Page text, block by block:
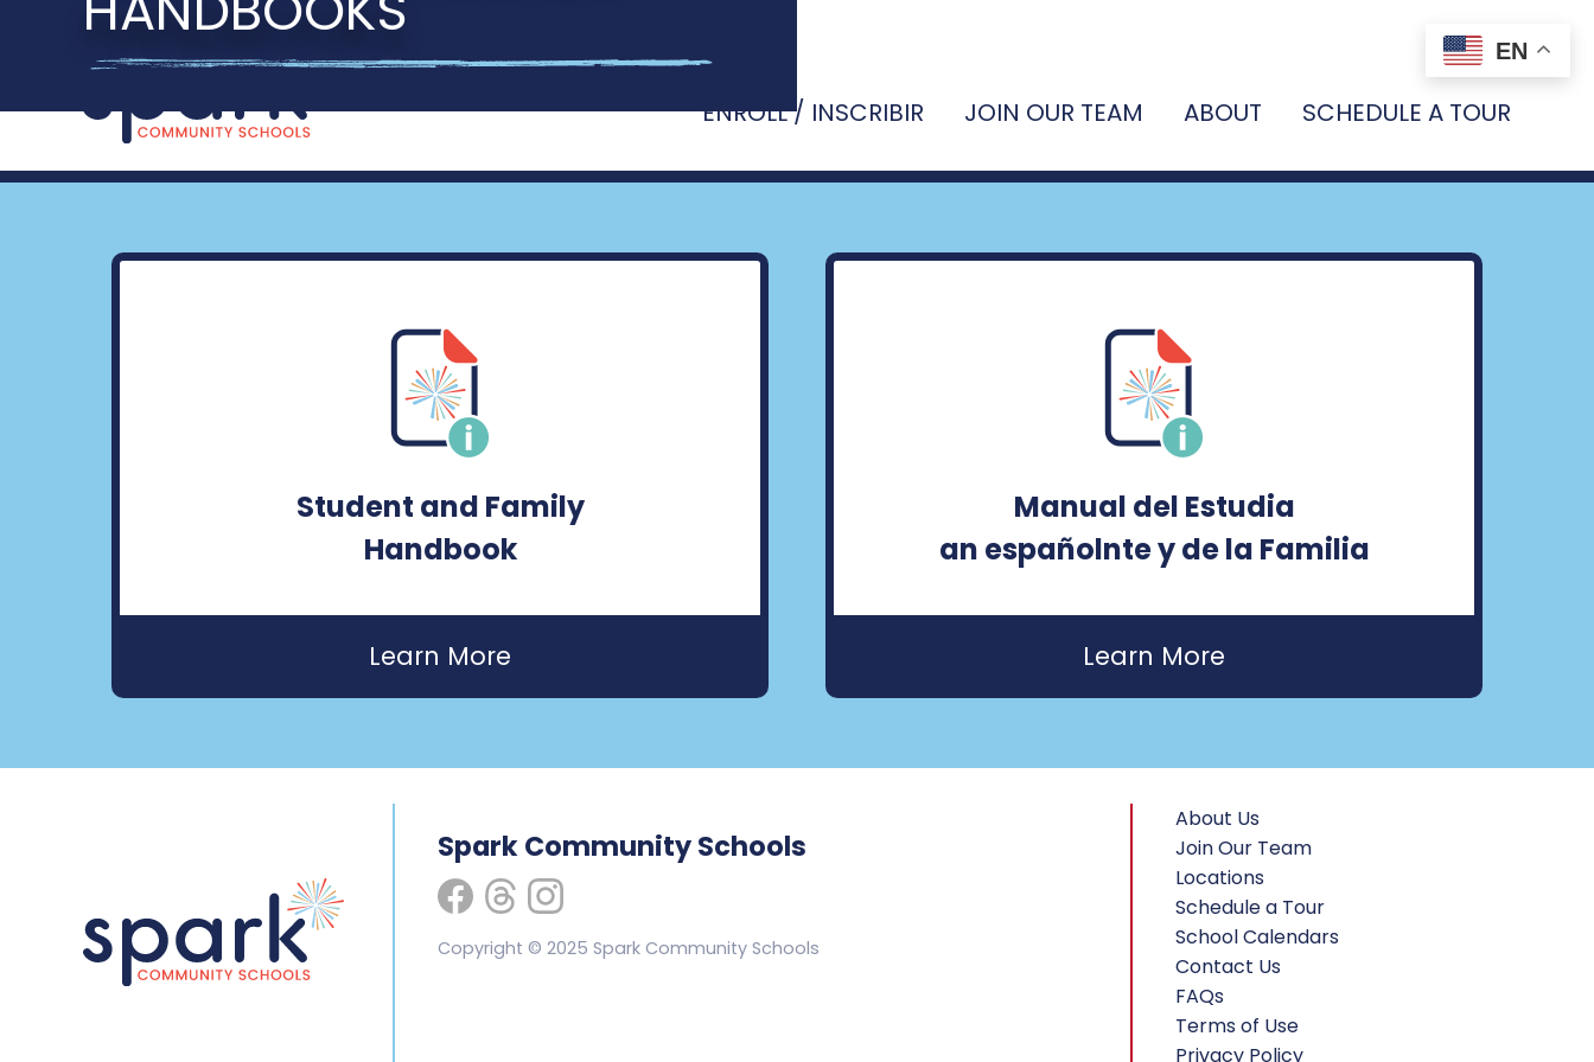
ENROLL / INSCRIBIR JOIN OUR TEAM ABOUT SCHEDULE A TOUR
Student and Family
Handbook
Manual del Estudia
an españolnte y de la Familia
Spark Community Schools
Copyright © 2025 Spark Community Schools
About Us
Join Our Team
Locations
Schedule a Tour
School Calendars
Contact Us
FAQs
Terms of Use
Privacy Policy
EN